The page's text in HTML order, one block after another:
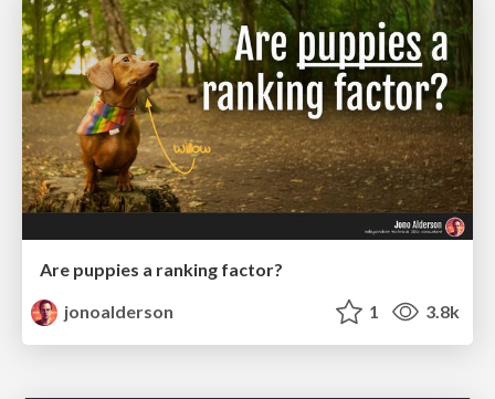
Are puppies a ranking factor?
jonoalderson
1 3.8k